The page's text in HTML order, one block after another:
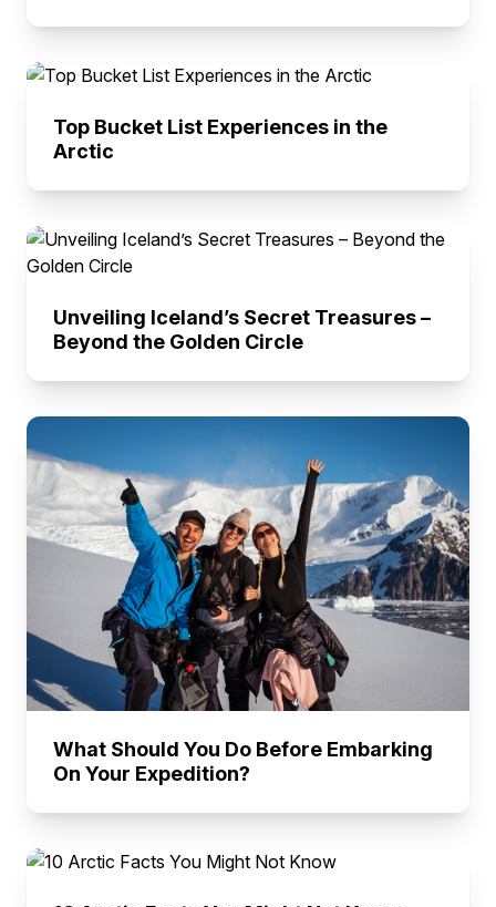
Top Bucket List Experiences in the
Arctic
Unveiling Iceland’s Secret Treasures –
Beyond the Golden Circle
What Should You Do Before Embarking
On Your Expedition?